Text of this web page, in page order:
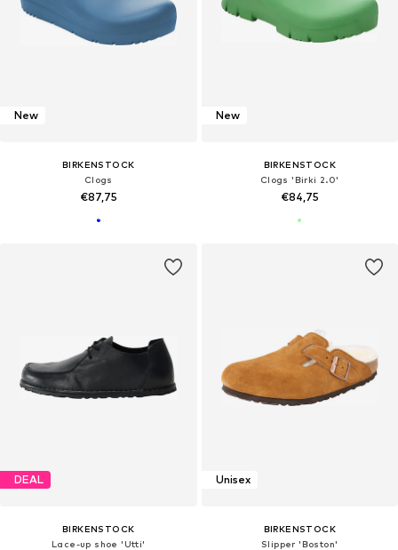
New
BIRKENSTOCK
Clogs
€87,75
New
BIRKENSTOCK
Clogs 'Birki 2.0'
€84,75
DEAL
BIRKENSTOCK
Lace-up shoe 'Utti'
Unisex
BIRKENSTOCK
Slipper 'Boston'